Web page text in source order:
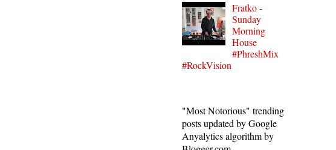
Fratko -
Sunday
Morning
House
#PhreshMix
#RockVision
"Most Notorious" trending
posts updated by Google
Anyalytics algorithm by